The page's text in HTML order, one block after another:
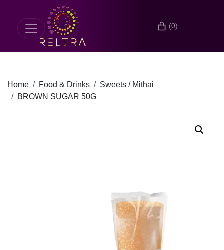
(0)
Home Food & Drinks
Sweets / Mithai
BROWN SUGAR 50G